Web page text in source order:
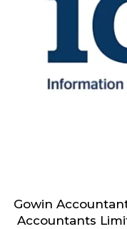
Gowin
Accountants